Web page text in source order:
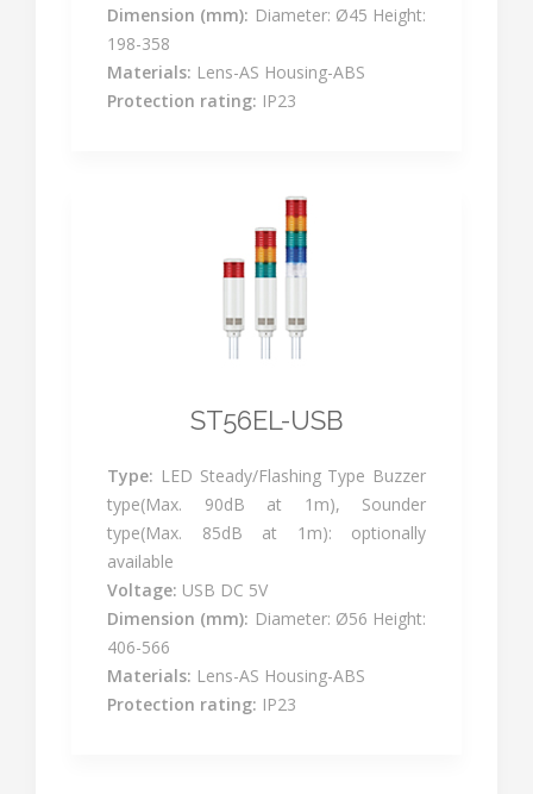
Dimension (mm): Diameter: Ø45 Height:
198-358
Materials: Lens-AS Housing-ABS
Protection rating: IP23
ST56EL-USB
Type: LED Steady/Flashing Type Buzzer
type(Max. 90dB at 1m), Sounder
type(Max. 85dB at 1m): optionally
available
Voltage: USB DC 5V
Dimension (mm): Diameter: Ø56 Height:
406-566
Materials: Lens-AS Housing-ABS
Protection rating: IP23